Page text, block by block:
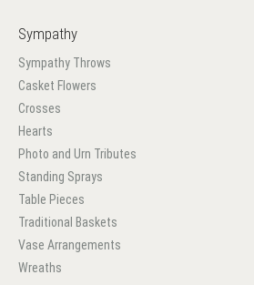
Sympathy
Sympathy Throws
Casket Flowers
Crosses
Hearts
Photo and Urn Tributes
Standing Sprays
Table Pieces
Traditional Baskets
Vase Arrangements
Wreaths